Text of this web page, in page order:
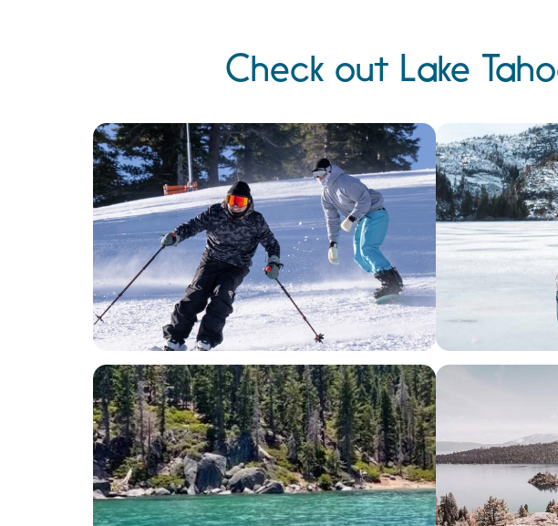
Check out Lake